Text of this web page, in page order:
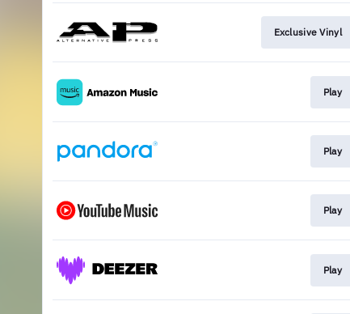
Exclusive Vinyl
Play
Play
Play
Play